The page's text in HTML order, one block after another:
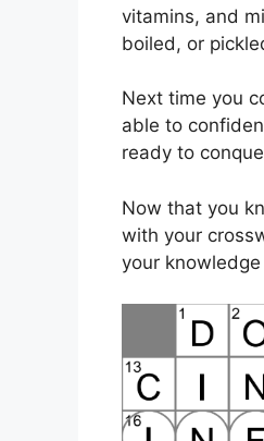
vitamins, and
boiled, or
Next time you
able to
ready to
Now that you
with your
your